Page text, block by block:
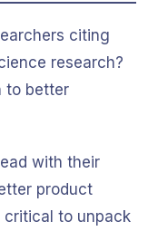
citing
research?
to better
with their
product
critical to unpack